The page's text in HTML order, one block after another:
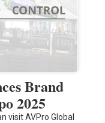
Brand
2025
visit AVPro Global